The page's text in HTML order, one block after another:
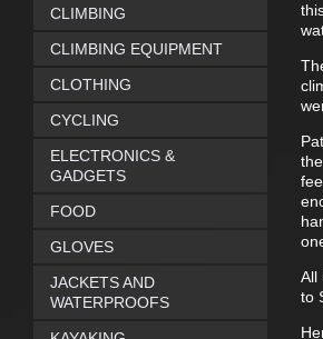
All
to
CLIMBING
CLIMBING EQUIPMENT
CLOTHING
CYCLING
ELECTRONICS &
GADGETS
FOOD
GLOVES
JACKETS AND
WATERPROOFS